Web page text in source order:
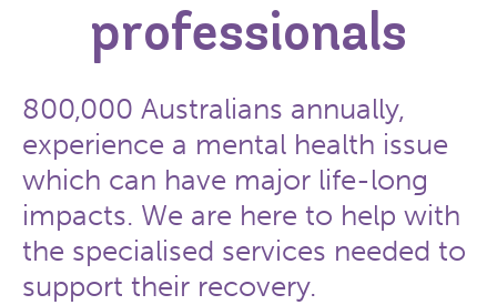
professionals
800,000 Australians annually,
experience a mental health issue
which can have major life-long
impacts. We are here to help with
the specialised services needed to
support their recovery.